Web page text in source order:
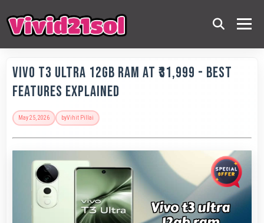
Vivo T3 Ultra 12GB RAM at ₹31,999 - Best
Features Explained
May 25, 2026 byVihit Pillai